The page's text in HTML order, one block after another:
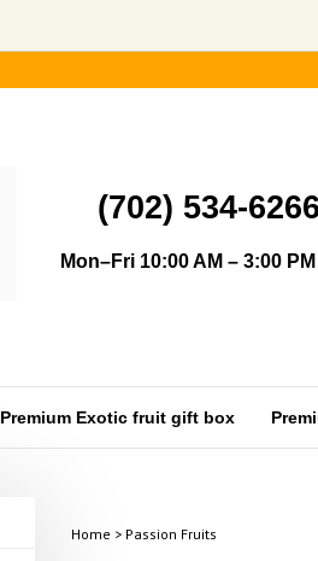
(702) 534-6266
Mon–Fri 10:00 AM – 3:00
Premium Exotic fruit gift box
Home > Passion Fruits